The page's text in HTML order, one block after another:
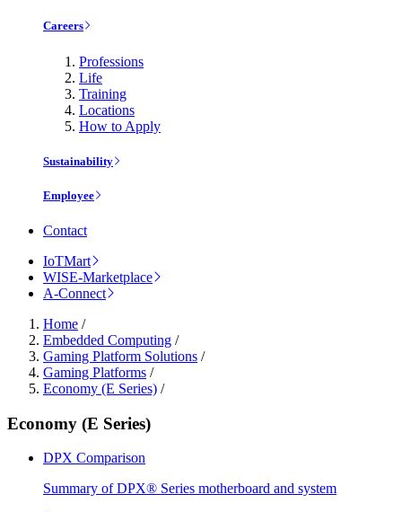
Careers
Professions
Life
Training
Locations
How to Apply
Sustainability
Employee
Contact
IoTMart
WISE-Marketplace
A-Connect
Home /
Embedded Computing /
Gaming Platform Solutions /
Gaming Platforms /
Economy (E Series) /
Economy (E Series)
DPX Comparison
Summary of DPX® Series motherboard and system